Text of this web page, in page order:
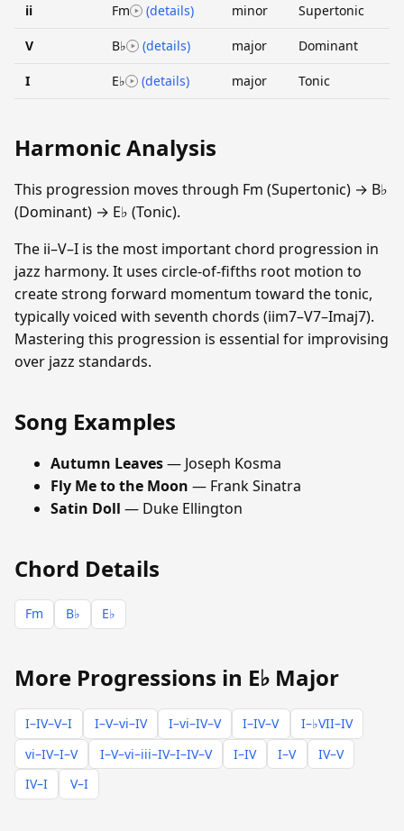
ii Fm (details) minor Supertonic
V B♭ (details) major Dominant
I E♭ (details) major Tonic
Harmonic Analysis
This progression moves through Fm (Supertonic) → B♭
(Dominant) → E♭ (Tonic).
The ii–V–I is the most important chord progression in
jazz harmony. It uses circle-of-fifths root motion to
create strong forward momentum toward the tonic,
typically voiced with seventh chords (iim7–V7–Imaj7).
Mastering this progression is essential for improvising
over jazz standards.
Song Examples
Autumn Leaves— Joseph Kosma
Fly Me to the Moon — Frank Sinatra
Satin Doll — Duke Ellington
Chord Details
Fm B♭ E♭
More Progressions in E♭ Major
I–IV–V–I I–V–vi–IV I–vi–IV–V I–IV–V
I–♭VII–IV
vi–IV–I–V
I–V–vi–iii–IV–I–IV–V I–IV I–V
IV–V
IV–I
V–I